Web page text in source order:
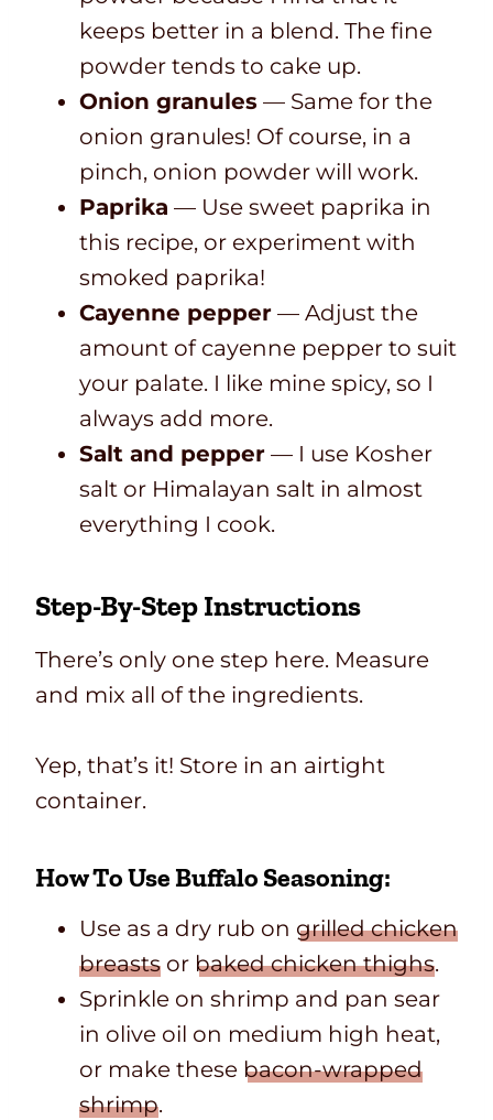
keeps better in a blend. The fine
powder tends to cake up.
Onion granules — Same for the
onion granules! Of course, in a
pinch, onion powder will work.
Paprika — Use sweet paprika in
this recipe, or experiment with
smoked paprika!
Cayenne pepper — Adjust the
amount of cayenne pepper to suit
your palate. I like mine spicy, so I
always add more.
Salt and pepper — I use Kosher
salt or Himalayan salt in almost
everything I cook.
Step-By-Step Instructions
There’s only one step here. Measure
and mix all of the ingredients.
Yep, that’s it! Store in an airtight
container.
How To Use Buffalo Seasoning:
Use as a dry rub on grilled chicken
breasts or baked chicken thighs.
Sprinkle on shrimp and pan sear
in olive oil on medium high heat,
or make these bacon-wrapped
shrimp.